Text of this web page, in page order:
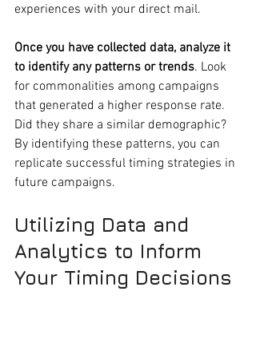
experiences with your direct mail.
Once you have collected data, analyze it
to identify any patterns or trends. Look
for commonalities among campaigns
that generated a higher response rate.
Did they share a similar demographic?
By identifying these patterns, you can
replicate successful timing strategies in
future campaigns.
Utilizing Data and
Analytics to Inform
Your Timing Decisions